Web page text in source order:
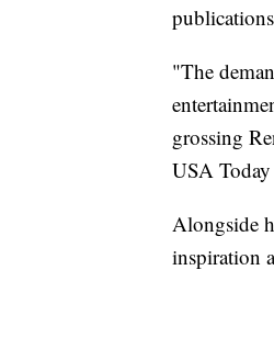
"The
grossing
USA Today
Alongside
inspiration